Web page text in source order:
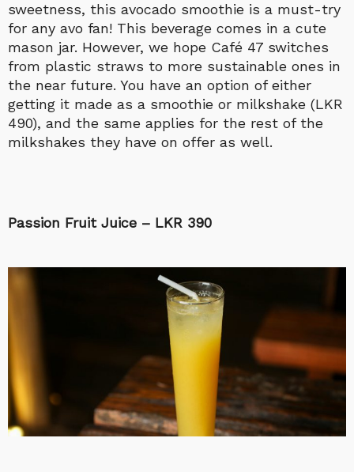
sweetness, this avocado smoothie is a must-try
for any avo fan! This beverage comes in a cute
mason jar. However, we hope Café 47 switches
from plastic straws to more sustainable ones in
the near future. You have an option of either
getting it made as a smoothie or milkshake (LKR
490), and the same applies for the rest of the
milkshakes they have on offer as well.
Passion Fruit Juice – LKR 390